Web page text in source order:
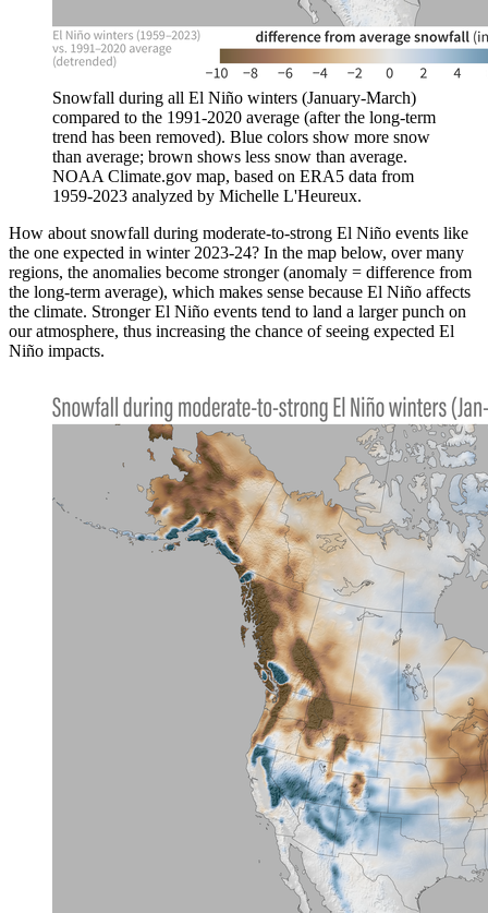
Snowfall during all El Niño winters (January-March)
compared to the 1991-2020 average (after the long-term
trend has been removed). Blue colors show more snow
than average; brown shows less snow than average.
NOAA Climate.gov map, based on ERA5 data from
1959-2023 analyzed by Michelle L'Heureux.
How about snowfall during moderate-to-strong El Niño events like
the one expected in winter 2023-24? In the map below, over many
regions, the anomalies become stronger (anomaly = difference from
the long-term average), which makes sense because El Niño affects
the climate. Stronger El Niño events tend to land a larger punch on
our atmosphere, thus increasing the chance of seeing expected El
Niño impacts.